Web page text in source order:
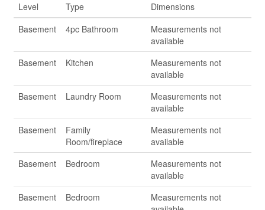
Level Type
Dimensions
Basement
4pc Bathroom
Measurements not
available
Basement
Kitchen
Measurements not
available
Basement
Laundry Room
Measurements not
available
Basement
Family
Room/fireplace
Measurements not
available
Basement
Bedroom
Measurements not
available
Basement
Bedroom
Measurements not